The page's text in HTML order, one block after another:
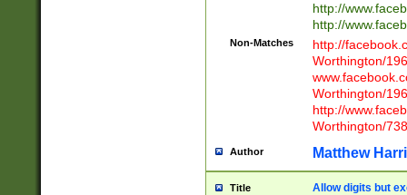
http://
http://
Non-Matches
http://
Worthington/
Worthington/
http://
Worthington/
Author Matthew
Title Allow digits but